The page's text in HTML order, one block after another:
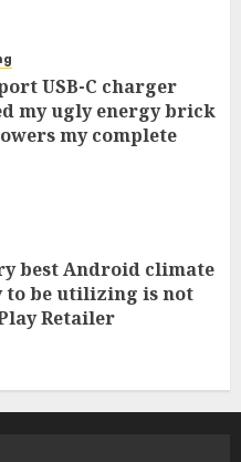
USB-C charger
my ugly energy brick
my complete
best Android climate
to be utilizing is not
Retailer